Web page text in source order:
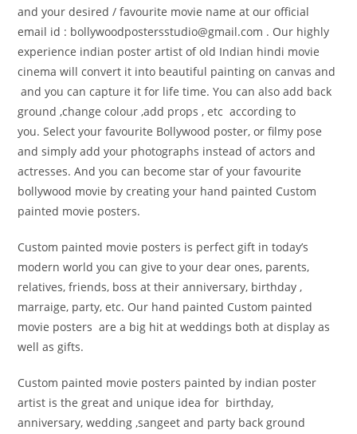
and your desired / favourite movie name at our official
email id : bollywoodpostersstudio@gmail.com . Our highly
experience indian poster artist of old Indian hindi movie
cinema will convert it into beautiful painting on canvas and
and you can capture it for life time. You can also add back
ground ,change colour ,add props , etc according to
you. Select your favourite Bollywood poster, or filmy pose
and simply add your photographs instead of actors and
actresses. And you can become star of your favourite
bollywood movie by creating your hand painted Custom
painted movie posters.
Custom painted movie posters is perfect gift in today’s
modern world you can give to your dear ones, parents,
relatives, friends, boss at their anniversary, birthday ,
marraige, party, etc. Our hand painted Custom painted
movie posters are a big hit at weddings both at display as
well as gifts.
Custom painted movie posters painted by indian poster
artist is the great and unique idea for birthday,
anniversary, wedding ,sangeet and party back ground